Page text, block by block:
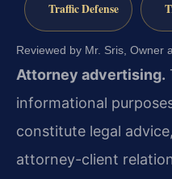
Traffic Defense
Reviewed by Mr. Sris, Owner
Attorney advertising.
informational
constitute legal
attorney-client